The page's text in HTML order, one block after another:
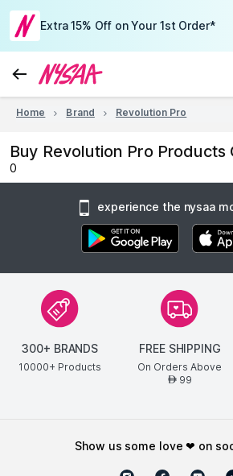
Extra 15% Off on Your 1st Order*
Home Brand Revolution Pro
Buy Revolution Pro Products
0
experience the nysaa
300+ BRANDS
10000+ Products
FREE SHIPPING
On Orders Above
AED99
show us some love ❤ on